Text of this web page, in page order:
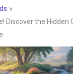
Discover the Hidden